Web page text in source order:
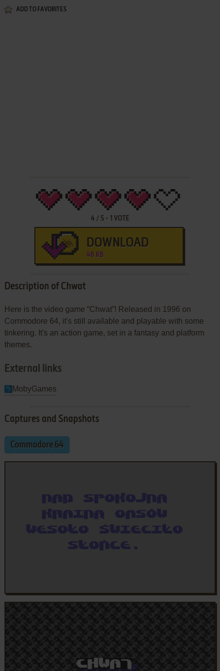
ADD TO FAVORITES
4 / 5- 1 VOTE
DOWNLOAD
48 KB
Description of Chwat
Here is the video game “Chwat”! Released in 1996 on
Commodore 64, it's still available and playable with some
tinkering. It's an action game, set in a fantasy and platform
themes.
External links
MobyGames
Captures and Snapshots
Commodore 64